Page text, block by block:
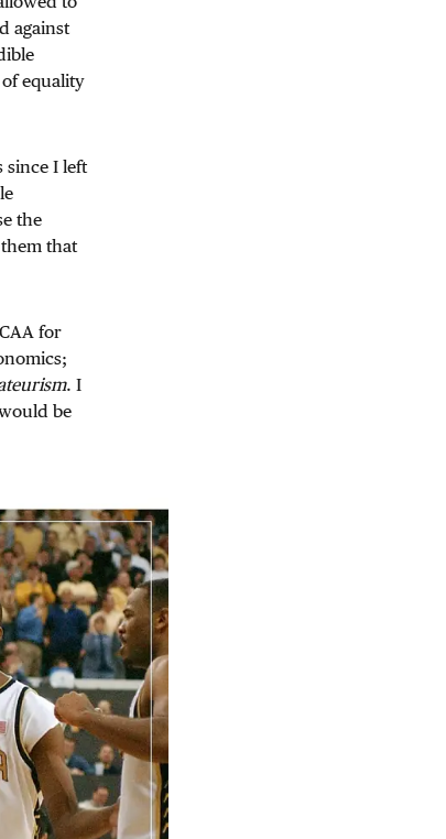
against
equality
since I left
the
that
for
. I
be